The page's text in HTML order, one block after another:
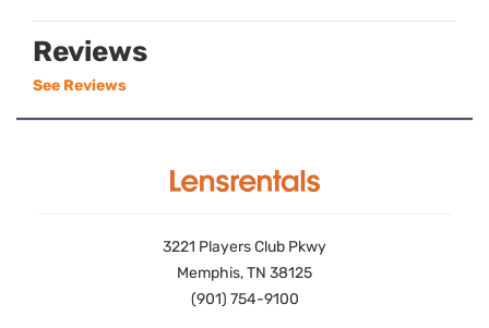
Reviews
See Reviews
3221 Players Club Pkwy
Memphis, TN 38125
(901) 754-9100